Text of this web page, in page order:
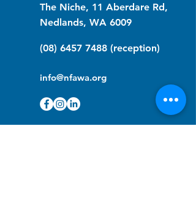
The Niche, 11 Aberdare Rd,
Nedlands, WA 6009
(08) 6457 7488 (reception)
info@nfawa.org